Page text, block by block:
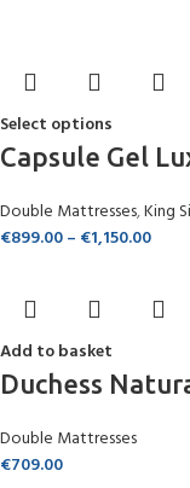
Select options
Capsule Gel
Double Mattresses,King
€899.00– €1,150.00
Add to basket
Duchess
Double Mattresses
€709.00